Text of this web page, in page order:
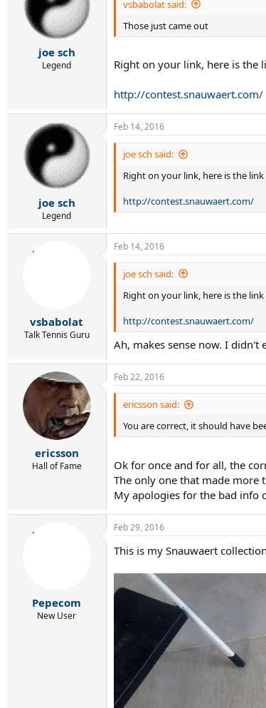
joe sch
Legend
vsbabolat said:
Those just came out
Right on your link, here is the
http://contest.snauwaert.com/
joe sch
Legend
Feb 14, 2016
joe sch said:
Right on your link, here is the
http://contest.snauwaert.com/
vsbabolat
Talk Tennis Guru
Feb 14, 2016
joe sch said:
Right on your link, here is the
http://contest.snauwaert.com/
Ah, makes sense now. I didn't
ericsson
Hall of Fame
Feb 22, 2016
ericsson said:
You are correct, it should have
Ok for once and for all, the
The only one that made more
My apologies for the bad info
Pepecom
New User
Feb 29, 2016
This is my Snauwaert collection